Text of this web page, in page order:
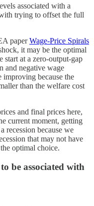
associated with a
trying to offset the full
paperWage-Price Spirals
it may be the optimal
at a zero-output-gap
and negative wage
because the
than the welfare cost
and final prices here,
current moment, getting
recession because we
that may not have
optimal choice.
be associated with